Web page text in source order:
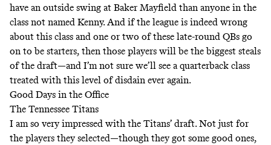
have an outside swing at Baker Mayfield than anyone in the
class not named Kenny. And if the league is indeed wrong
about this class and one or two of these late-round QBs go
on to be starters, then those players will be the biggest steals
of the draft—and I’m not sure we’ll see a quarterback class
treated with this level of disdain ever again.
Good Days in the Office
The Tennessee Titans
I am so very impressed with the Titans’ draft. Not just for
the players they selected—though they got some good ones,